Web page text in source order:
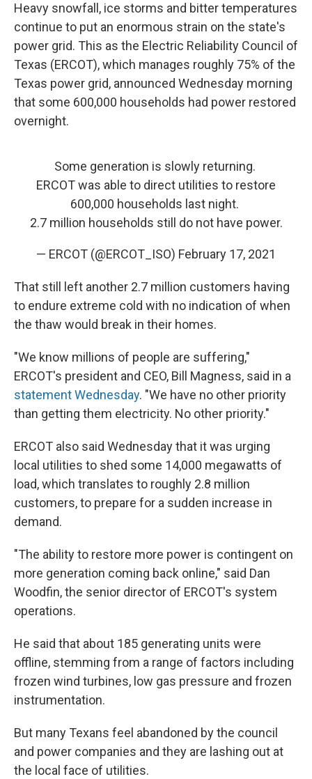
Heavy snowfall, ice storms and bitter temperatures
continue to put an enormous strain on the state's
power grid. This as the Electric Reliability Council of
Texas (ERCOT), which manages roughly 75% of the
Texas power grid, announced Wednesday morning
that some 600,000 households had power restored
overnight.
Some generation is slowly returning.
ERCOT was able to direct utilities to restore
600,000 households last night.
2.7 million households still do not have power.
— ERCOT (@ERCOT_ISO) February 17, 2021
That still left another 2.7 million customers having
to endure extreme cold with no indication of when
the thaw would break in their homes.
"We know millions of people are suffering,"
ERCOT's president and CEO, Bill Magness, said in a
statement Wednesday. "We have no other priority
than getting them electricity. No other priority."
ERCOT also said Wednesday that it was urging
local utilities to shed some 14,000 megawatts of
load, which translates to roughly 2.8 million
customers, to prepare for a sudden increase in
demand.
"The ability to restore more power is contingent on
more generation coming back online," said Dan
Woodfin, the senior director of ERCOT's system
operations.
He said that about 185 generating units were
offline, stemming from a range of factors including
frozen wind turbines, low gas pressure and frozen
instrumentation.
But many Texans feel abandoned by the council
and power companies and they are lashing out at
the local face of utilities.